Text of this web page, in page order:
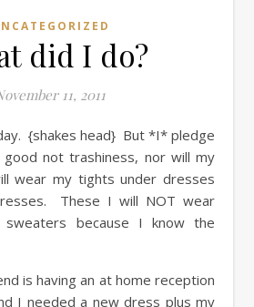
did I do?
11, 2011
not trashiness, nor will my
wear my tights under dresses
These I will NOT wear
because I know the
is having an at home reception
I needed a new dress plus my